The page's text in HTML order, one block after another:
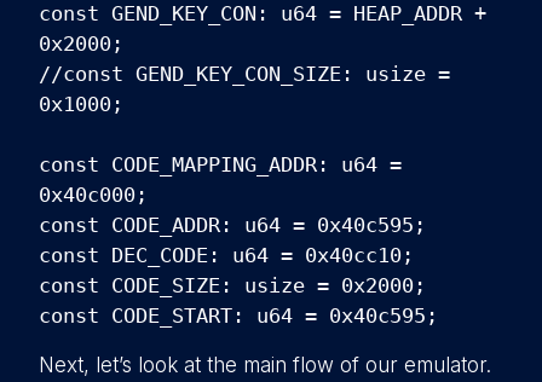
const GEND_KEY_CON: u64 = HEAP_ADDR +
0x2000;
//const GEND_KEY_CON_SIZE: usize =
0x1000;
const CODE_MAPPING_ADDR: u64 =
0x40c000;
const CODE_ADDR: u64 = 0x40c595;
const DEC_CODE: u64 = 0x40cc10;
const CODE_SIZE: usize = 0x2000;
const CODE_START: u64 = 0x40c595;
Next, let’s look at the main flow of our emulator.